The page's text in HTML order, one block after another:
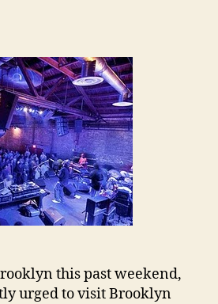
this past weekend,
urged to visit Brooklyn